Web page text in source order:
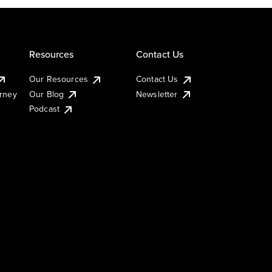
Resources
Our Resources
Our Blog
Podcast
Contact Us
Contact Us
Newsletter